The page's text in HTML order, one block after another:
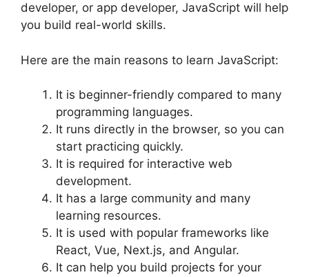
developer, or app developer, JavaScript will help
you build real-world skills.
Here are the main reasons to learn JavaScript:
It is beginner-friendly compared to many
programming languages.
It runs directly in the browser, so you can
start practicing quickly.
It is required for interactive web
development.
It has a large community and many
learning resources.
It is used with popular frameworks like
React, Vue, Next.js, and Angular.
It can help you build projects for your